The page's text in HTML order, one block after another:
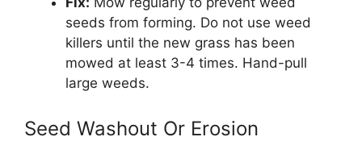
seeds from forming. Do not use weed
killers until the new grass has been
mowed at least 3-4 times. Hand-pull
large weeds.
Seed Washout Or Erosion